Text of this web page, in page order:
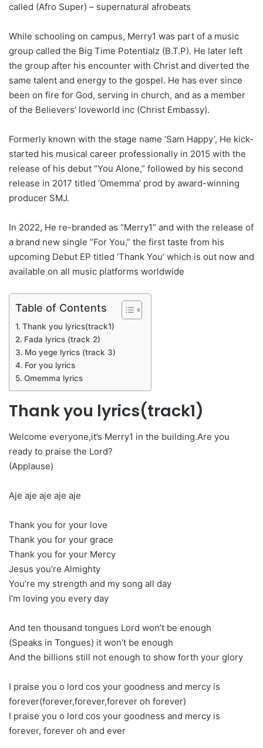
called (Afro Super) – supernatural afrobeats
While schooling on campus, Merry1 was part of a music
group called the Big Time Potentialz (B.T.P). He later left
the group after his encounter with Christ and diverted the
same talent and energy to the gospel. He has ever since
been on fire for God, serving in church, and as a member
of the Believers’ loveworld inc (Christ Embassy).
Formerly known with the stage name ‘Sam Happy’, He kick-
started his musical career professionally in 2015 with the
release of his debut “You Alone,” followed by his second
release in 2017 titled ‘Omemma’ prod by award-winning
producer SMJ.
In 2022, He re-branded as “Merry1” and with the release of
a brand new single “For You,” the first taste from his
upcoming Debut EP titled ‘Thank You’ which is out now and
available on all music platforms worldwide
Table of Contents
Thank you lyrics(track1)
Fada lyrics (track 2)
Mo yege lyrics (track 3)
For you lyrics
Omemma lyrics
Thank you lyrics(track1)
Welcome everyone,it’s Merry1 in the building.Are you
ready to praise the Lord?
(Applause)
Aje aje aje aje aje
Thank you for your love
Thank you for your grace
Thank you for your Mercy
Jesus you’re Almighty
You’re my strength and my song all day
I’m loving you every day
And ten thousand tongues Lord won’t be enough
(Speaks in Tongues) it won’t be enough
And the billions still not enough to show forth your glory
I praise you o lord cos your goodness and mercy is
forever(forever,forever,forever oh forever)
I praise you o lord cos your goodness and mercy is
forever, forever oh and ever